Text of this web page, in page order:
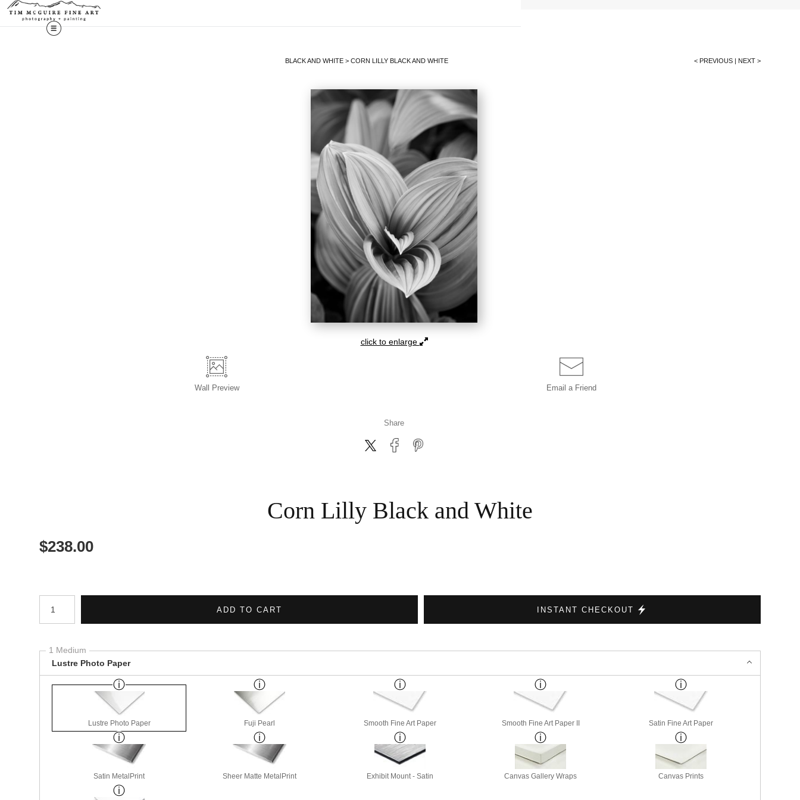
BLACK AND WHITE > CORN LILLY BLACK AND WHITE < PREVIOUS | NEXT >
click to enlarge
Wall Preview Email a Friend
Share
Corn Lilly Black and White
$238.00
Number of product units
ADD TO CART INSTANT CHECKOUT
1 Medium
Lustre Photo Paper
Lustre Photo Paper Fuji Pearl Smooth Fine Art Paper Smooth Fine Art Paper II Satin Fine Art Paper
Satin MetalPrint Sheer Matte MetalPrint Exhibit Mount - Satin Canvas Gallery Wraps Canvas Prints